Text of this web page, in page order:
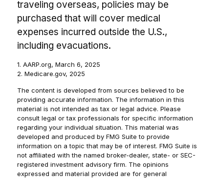
traveling overseas, policies may be
purchased that will cover medical
expenses incurred outside the U.S.,
including evacuations.
1. AARP.org, March 6, 2025
2. Medicare.gov, 2025
The content is developed from sources believed to be
providing accurate information. The information in this
material is not intended as tax or legal advice. Please
consult legal or tax professionals for specific information
regarding your individual situation. This material was
developed and produced by FMG Suite to provide
information on a topic that may be of interest. FMG Suite is
not affiliated with the named broker-dealer, state- or SEC-
registered investment advisory firm. The opinions
expressed and material provided are for general